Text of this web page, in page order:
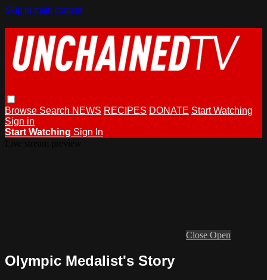
Skip to main content
Browse Search NEWS RECIPES DONATE Start Watching
Sign in
Start Watching Sign In
Close Open
Olympic Medalist's Story